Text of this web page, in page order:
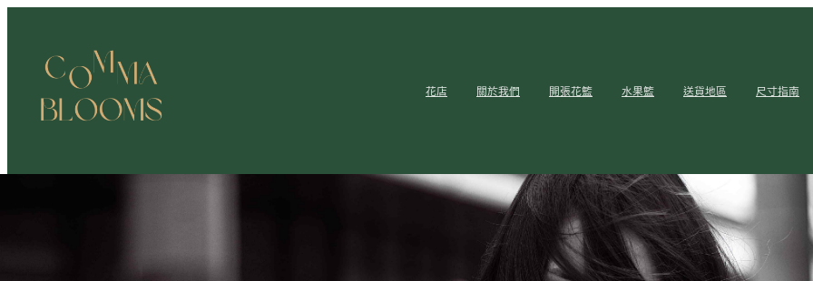
花店 關於我們 開張花籃 水果籃 送貨地區 尺寸指南